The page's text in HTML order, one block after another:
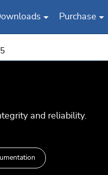
Purchase
and reliability.